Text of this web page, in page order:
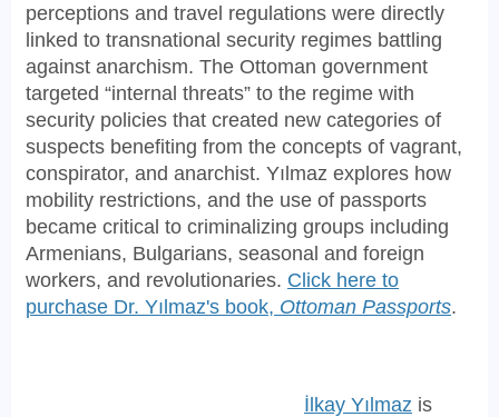
perceptions and travel regulations were directly
linked to transnational security regimes battling
against anarchism. The Ottoman government
targeted “internal threats” to the regime with
security policies that created new categories of
suspects benefiting from the concepts of vagrant,
conspirator, and anarchist. Yılmaz explores how
mobility restrictions, and the use of passports
became critical to criminalizing groups including
Armenians, Bulgarians, seasonal and foreign
workers, and revolutionaries. Click here to
purchase Dr. Yılmaz's book, Ottoman Passports.
İlkay Yılmaz is